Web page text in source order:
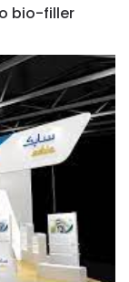
bio-filler